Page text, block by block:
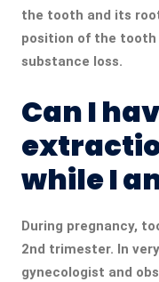
the tooth and its
position of the
substance loss.
Can I
while I
During pregnancy,
2nd trimester. In
gynecologist and